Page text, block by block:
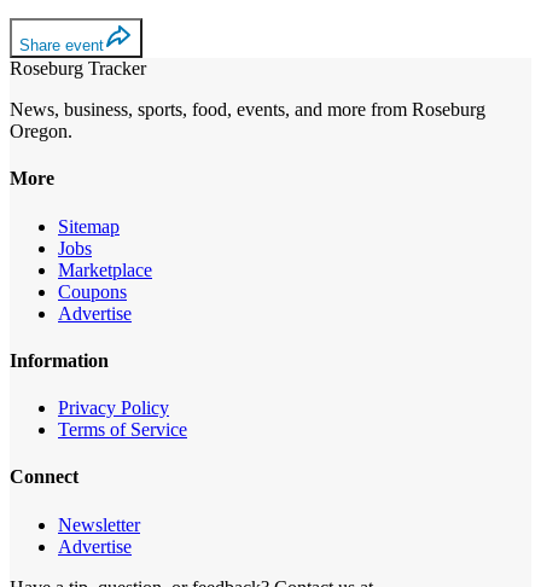
Share event
Roseburg Tracker
News, business, sports, food, events, and more from Roseburg
Oregon.
More
Sitemap
Jobs
Marketplace
Coupons
Advertise
Information
Privacy Policy
Terms of Service
Connect
Newsletter
Advertise